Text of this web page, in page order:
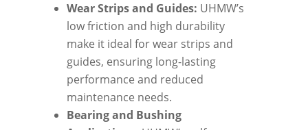
Wear Strips and Guides: UHMW’s
low friction and high durability
make it ideal for wear strips and
guides, ensuring long-lasting
performance and reduced
maintenance needs.
Bearing and Bushing